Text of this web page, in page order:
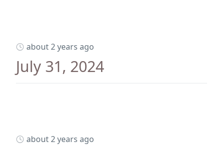
about 2 years ago
July 31, 2024
about 2 years ago